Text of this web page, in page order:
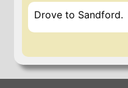
Drove to Sandford.